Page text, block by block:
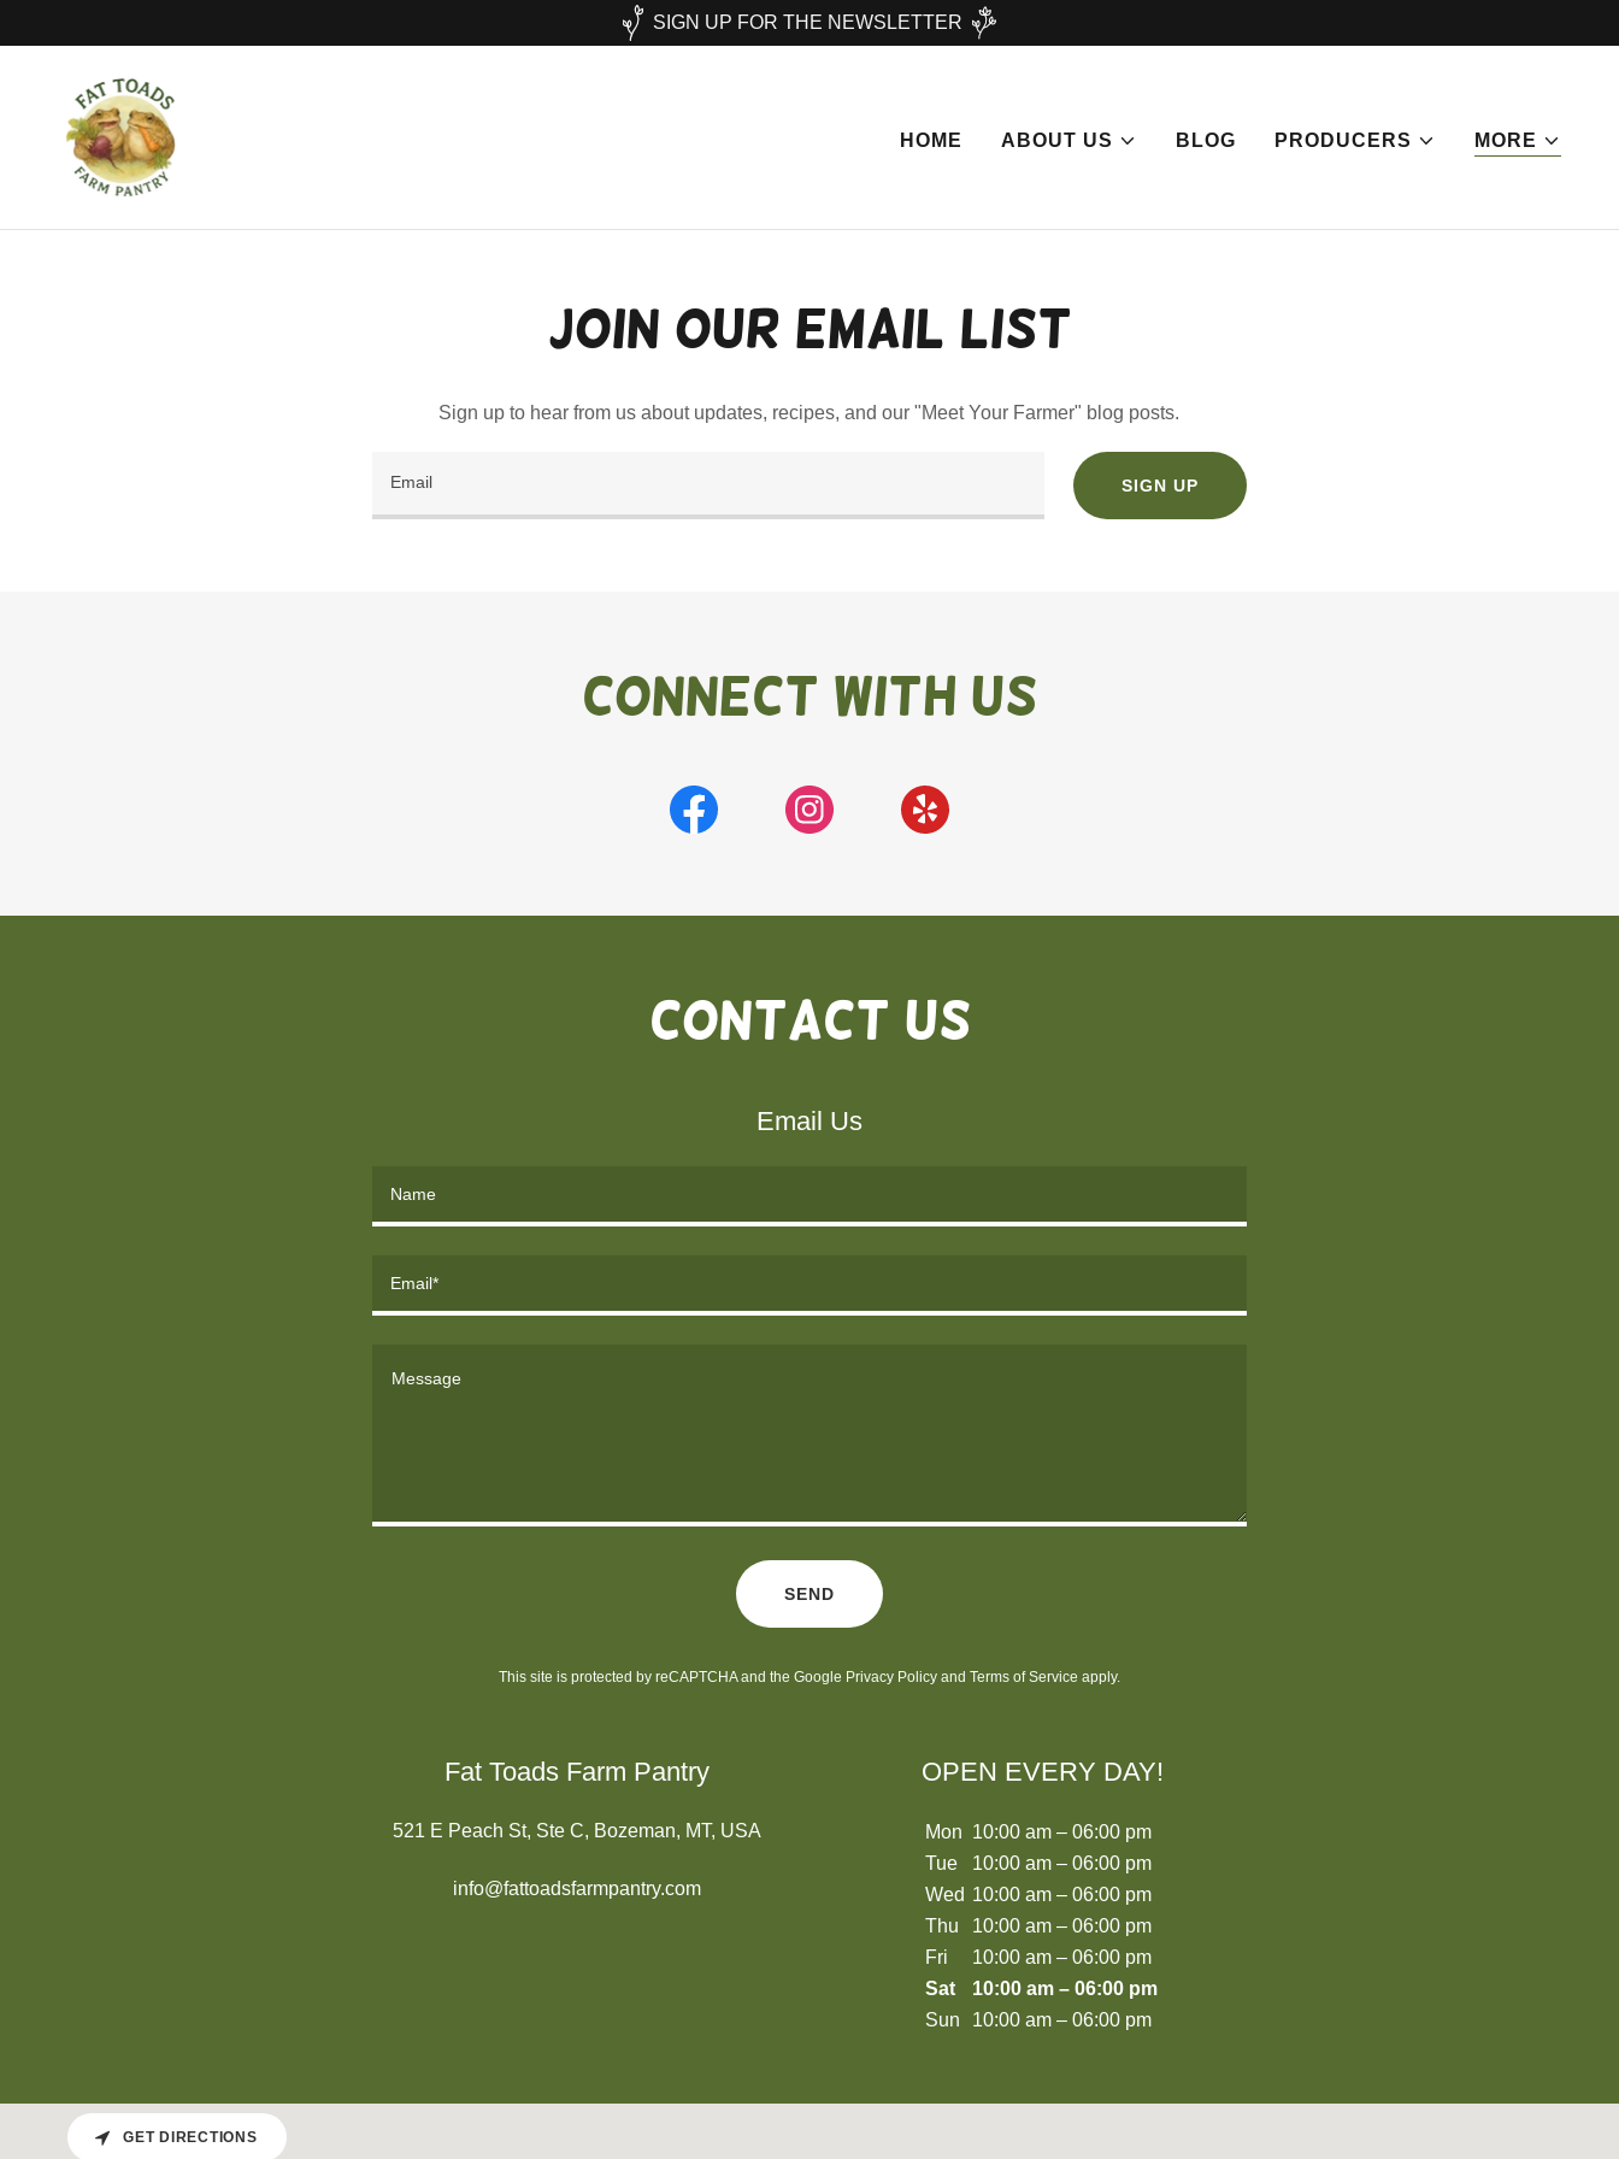
SIGN UP FOR THE NEWSLETTER
HOME ABOUT US BLOG PRODUCERS MORE
Join our email list
Sign up to hear from us about updates, recipes, and our "Meet Your Farmer" blog posts.
Email SIGN UP
Connect With Us
Contact Us
Email Us
Name
Email*
SEND
This site is protected by reCAPTCHA and the Google Privacy Policyand Terms of Service apply.
Fat Toads Farm Pantry
521 E Peach St, Ste C, Bozeman, MT, USA
info@fattoadsfarmpantry.com
OPEN EVERY DAY!
Mon 10:00 am – 06:00 pm
Tue
10:00 am – 06:00 pm
Wed 10:00 am – 06:00 pm
Thu
10:00 am – 06:00 pm
Fri
10:00 am – 06:00 pm
Sat
10:00 am – 06:00 pm
Sun
10:00 am – 06:00 pm
GET DIRECTIONS